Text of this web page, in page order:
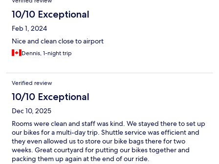
10/10 Exceptional
Feb 1, 2024
Nice and clean close to airport
Dennis, 1-night trip
Verified review
10/10 Exceptional
Dec 10, 2025
Rooms were clean and staff was kind. We stayed there to set up
our bikes for a multi-day trip. Shuttle service was efficient and
they even allowed us to store our bike bags there for two
weeks. Great courtyard for putting our bikes together and
packing them up again at the end of our ride.